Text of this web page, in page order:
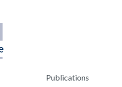
Publications